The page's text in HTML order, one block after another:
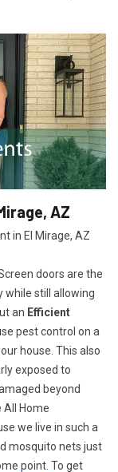
AZ
in El Mirage, AZ
Screen doors are the
while still allowing
an Efficient
pest control on a
house. This also
exposed to
beyond
All Home
we live in such a
mosquito nets just
point. To get